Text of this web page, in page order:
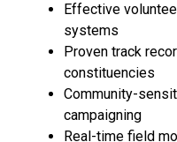
Effective
systems
Proven track
constituencies
Community-
campaigning
Real-time field